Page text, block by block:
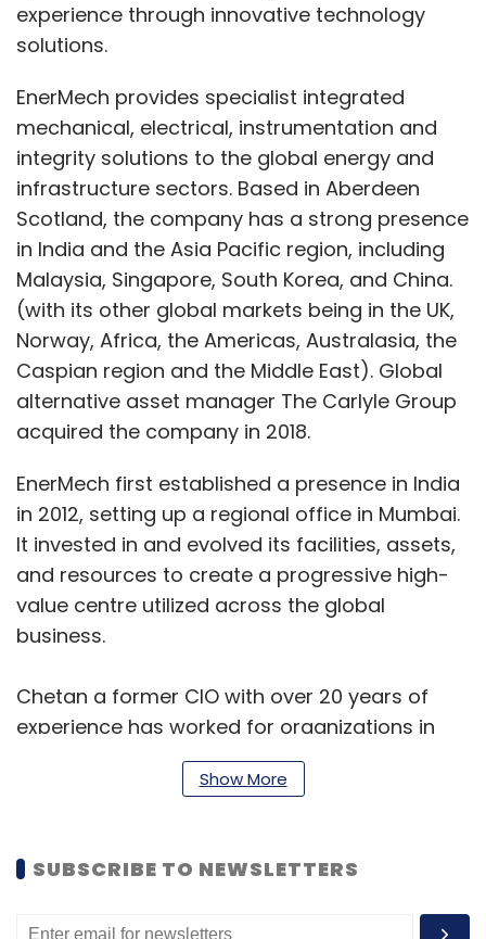
experience through innovative technology
solutions.
EnerMech provides specialist integrated
mechanical, electrical, instrumentation and
integrity solutions to the global energy and
infrastructure sectors. Based in Aberdeen
Scotland, the company has a strong presence
in India and the Asia Pacific region, including
Malaysia, Singapore, South Korea, and China.
(with its other global markets being in the UK,
Norway, Africa, the Americas, Australasia, the
Caspian region and the Middle East). Global
alternative asset manager The Carlyle Group
acquired the company in 2018.
EnerMech first established a presence in India
in 2012, setting up a regional office in Mumbai.
It invested in and evolved its facilities, assets,
and resources to create a progressive high-
value centre utilized across the global
business.
Chetan a former CIO with over 20 years of
experience has worked for organizations in
the energy, technology, and manufacturing
sectors. Most recently, he created and
Maverick Natural Resources, improving their
Show More
SUBSCRIBE TO NEWSLETTERS